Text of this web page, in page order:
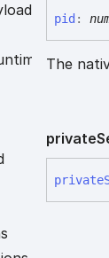
pid :
The
private
private